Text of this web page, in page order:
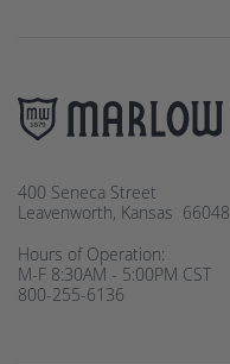
400 Seneca Street
Leavenworth, Kansas 66048
Hours of Operation:
M-F 8:30AM - 5:00PM CST
800-255-6136